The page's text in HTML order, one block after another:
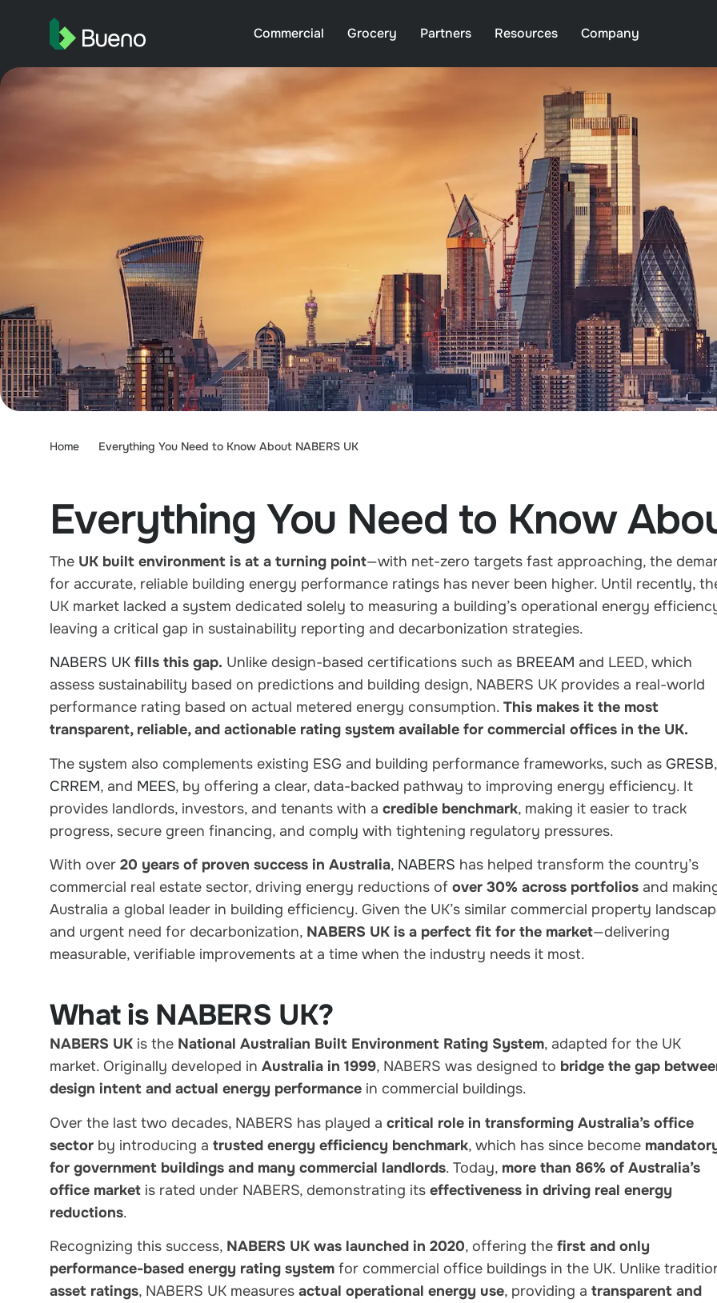
Commercial Grocery Partners Resources Company
Home Everything You Need to Know About NABERS UK
Everything You Need to Know
The UK built environment is at a turning point—with net-zero targets fast approaching, the
for accurate, reliable building energy performance ratings has never been higher. Until recently,
UK market lacked a system dedicated solely to measuring a building’s operational energy
leaving a critical gap in sustainability reporting and decarbonization strategies.
NABERS UK fills this gap. Unlike design-based certifications such as BREEAM and LEED, which
assess sustainability based on predictions and building design, NABERS UK provides a real-world
performance rating based on actual metered energy consumption. This makes it the most
transparent, reliable, and actionable rating system available for commercial offices in the UK.
The system also complements existing ESG and building performance frameworks, such as GRESB,
CRREM, and MEES, by offering a clear, data-backed pathway to improving energy efficiency. It
provides landlords, investors, and tenants with a credible benchmark, making it easier to track
progress, secure green financing, and comply with tightening regulatory pressures.
With over 20 years of proven success in Australia, NABERS has helped transform the country’s
commercial real estate sector, driving energy reductions of over 30% across portfolios and
Australia a global leader in building efficiency. Given the UK’s similar commercial property
and urgent need for decarbonization, NABERS UK is a perfect fit for the market—delivering
measurable, verifiable improvements at a time when the industry needs it most.
What is NABERS UK?
NABERS UK is the National Australian Built Environment Rating System, adapted for the UK
market. Originally developed in Australia in 1999, NABERS was designed to bridge the gap
design intent and actual energy performance in commercial buildings.
Over the last two decades, NABERS has played a critical role in transforming Australia’s office
sector by introducing a trusted energy efficiency benchmark, which has since become
for government buildings and many commercial landlords. Today, more than 86% of Australia’s
office market is rated under NABERS, demonstrating its effectiveness in driving real energy
reductions.
Recognizing this success, NABERS UK was launched in 2020, offering the first and only
performance-based energy rating system for commercial office buildings in the UK. Unlike
asset ratings, NABERS UK measures actual operational energy use, providing a transparent and